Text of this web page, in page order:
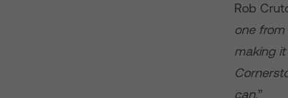
Rob
one
making
can.”